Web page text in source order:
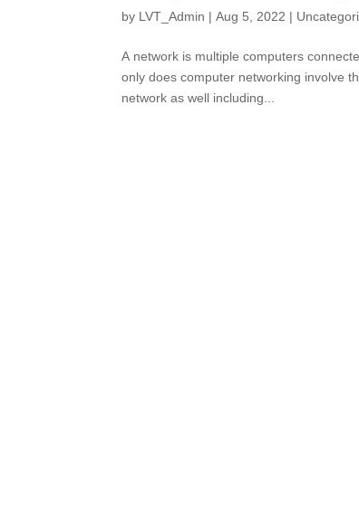
by LVT_Admin |Aug 5, 2022 |
A network is multiple computers
only does computer networking involve
network as well including...